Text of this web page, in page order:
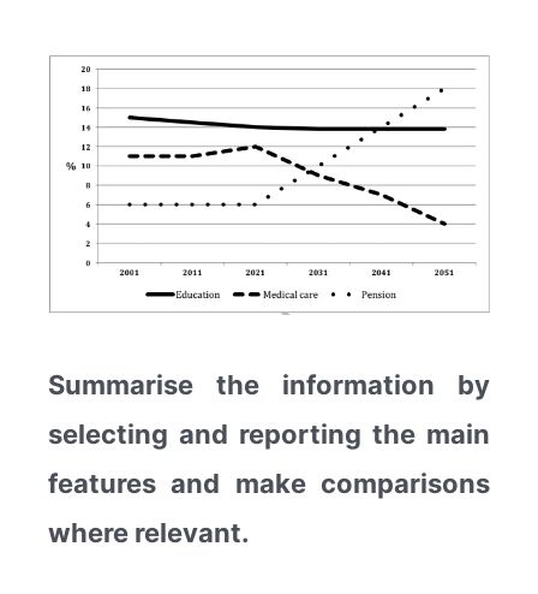
Summarise the information by
selecting and reporting the main
features and make comparisons
where relevant.